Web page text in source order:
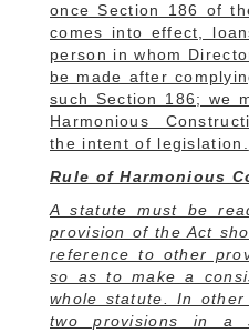
once Section 186 of
comes into effect,
person in whom
be made after
such Section 186; we
Harmonious
the intent of legislation.
Rule of Harmonious
A statute must be
provision of the Act
reference to other
so as to make a
whole statute. In
two provisions in a